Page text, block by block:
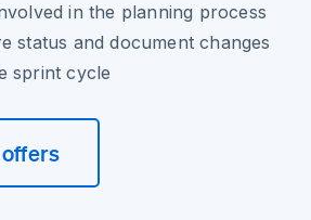
in the planning process
status and document changes
sprint cycle